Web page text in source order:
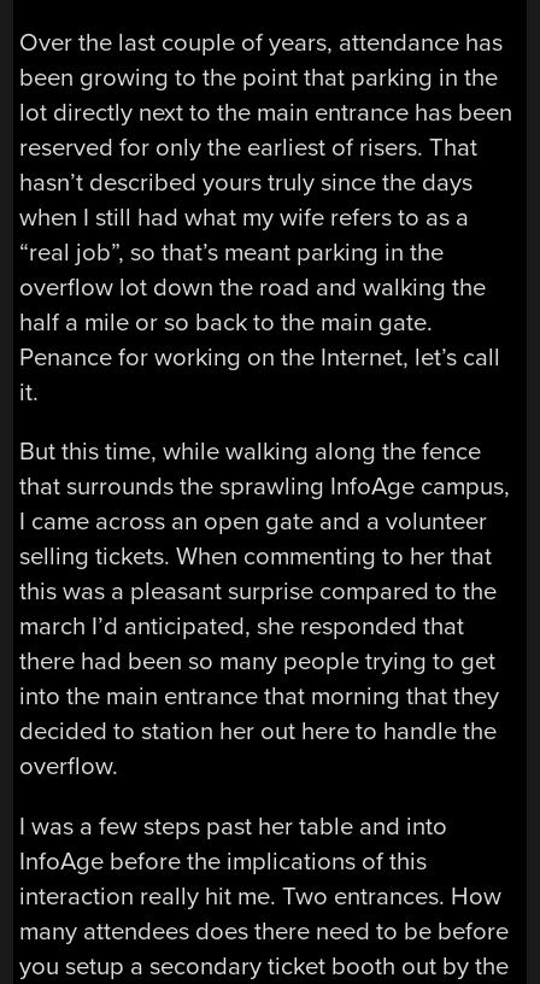
Over the last couple of years, attendance has
been growing to the point that parking in the
lot directly next to the main entrance has been
reserved for only the earliest of risers. That
hasn’t described yours truly since the days
when I still had what my wife refers to as a
“real job”, so that’s meant parking in the
overflow lot down the road and walking the
half a mile or so back to the main gate.
Penance for working on the Internet, let’s call
it.
But this time, while walking along the fence
that surrounds the sprawling InfoAge campus,
I came across an open gate and a volunteer
selling tickets. When commenting to her that
this was a pleasant surprise compared to the
march I’d anticipated, she responded that
there had been so many people trying to get
into the main entrance that morning that they
decided to station her out here to handle the
overflow.
I was a few steps past her table and into
InfoAge before the implications of this
interaction really hit me. Two entrances. How
many attendees does there need to be before
you setup a secondary ticket booth out by the